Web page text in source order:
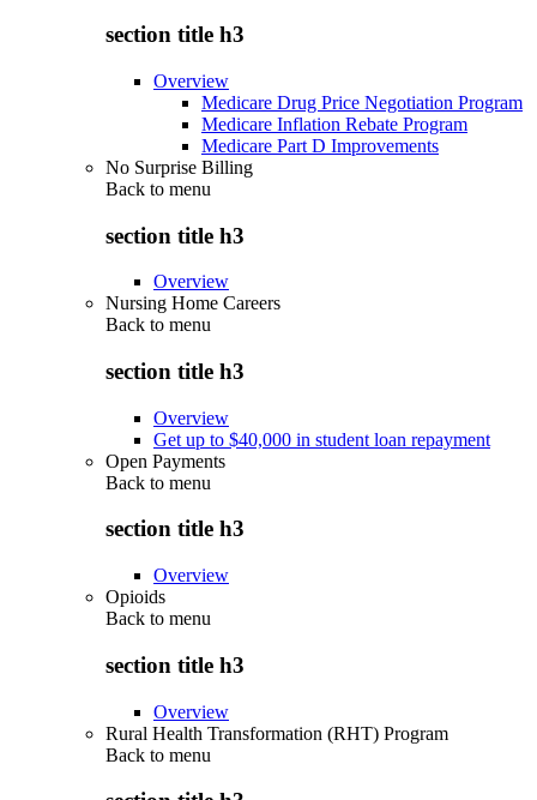
section title h3
Overview
Medicare Drug Price Negotiation Program
Medicare Inflation Rebate Program
Medicare Part D Improvements
No Surprise Billing
Back to menu
section title h3
Overview
Nursing Home Careers
Back to menu
section title h3
Overview
Get up to $40,000 in student loan repayment
Open Payments
Back to menu
section title h3
Overview
Opioids
Back to menu
section title h3
Overview
Rural Health Transformation (RHT) Program
Back to menu